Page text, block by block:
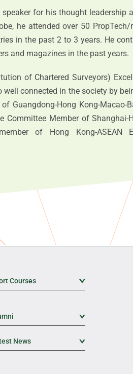
for his thought leadership
he attended over 50 PropTech/
in the past 2 to 3 years. He
and magazines in the past years.
of Chartered Surveyors)
well connected in the society by
Guangdong-Hong Kong-Macao-
Committee Member of
of Hong Kong-ASEAN
Courses
News